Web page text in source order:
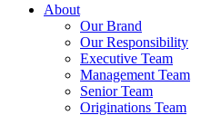
About
Our Brand
Our Responsibility
Executive Team
Management Team
Senior Team
Originations Team